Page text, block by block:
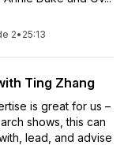
2• 25:13
Ting Zhang
is great for us –
shows, this can
lead, and advise